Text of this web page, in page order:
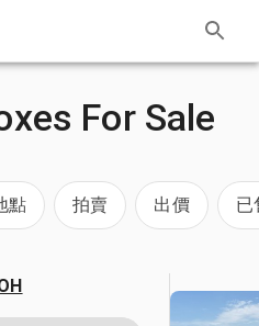
For Sale
點 拍賣 出價 已